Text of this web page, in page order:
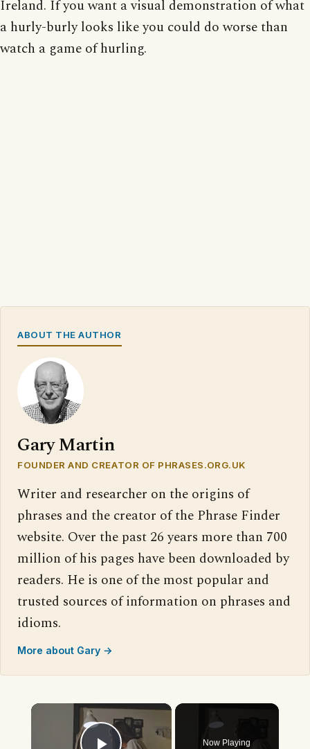
Ireland. If you want a visual demonstration of what
a hurly-burly looks like you could do worse than
watch a game of hurling.
ABOUT THE AUTHOR
Gary Martin
FOUNDER AND CREATOR OF PHRASES.ORG.UK
Writer and researcher on the origins of
phrases and the creator of the Phrase Finder
website. Over the past 26 years more than 700
million of his pages have been downloaded by
readers. He is one of the most popular and
trusted sources of information on phrases and
idioms.
More about Gary →
×
Now Playing